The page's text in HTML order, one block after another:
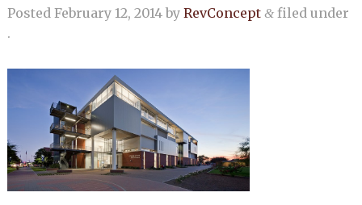
Posted February 12, 2014by RevConcept &filed under
.